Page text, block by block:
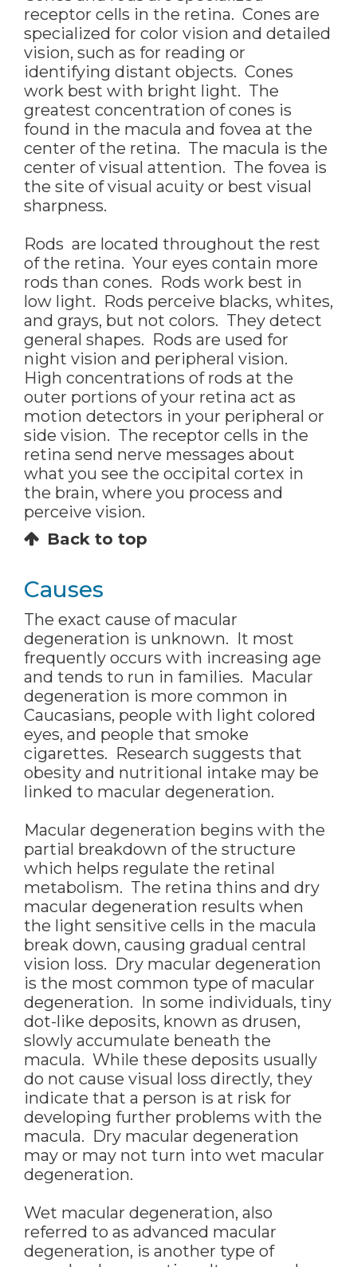
receptor cells in the retina. Cones are
specialized for color vision and detailed
vision, such as for reading or
identifying distant objects. Cones
work best with bright light. The
greatest concentration of cones is
found in the macula and fovea at the
center of the retina. The macula is the
center of visual attention. The fovea is
the site of visual acuity or best visual
sharpness.
Rods are located throughout the rest
of the retina. Your eyes contain more
rods than cones. Rods work best in
low light. Rods perceive blacks, whites,
and grays, but not colors. They detect
general shapes. Rods are used for
night vision and peripheral vision.
High concentrations of rods at the
outer portions of your retina act as
motion detectors in your peripheral or
side vision. The receptor cells in the
retina send nerve messages about
what you see the occipital cortex in
the brain, where you process and
perceive vision.
Back to top
Causes
The exact cause of macular
degeneration is unknown. It most
frequently occurs with increasing age
and tends to run in families. Macular
degeneration is more common in
Caucasians, people with light colored
eyes, and people that smoke
cigarettes. Research suggests that
obesity and nutritional intake may be
linked to macular degeneration.
Macular degeneration begins with the
partial breakdown of the structure
which helps regulate the retinal
metabolism. The retina thins and dry
macular degeneration results when
the light sensitive cells in the macula
break down, causing gradual central
vision loss. Dry macular degeneration
is the most common type of macular
degeneration. In some individuals, tiny
dot-like deposits, known as drusen,
slowly accumulate beneath the
macula. While these deposits usually
do not cause visual loss directly, they
indicate that a person is at risk for
developing further problems with the
macula. Dry macular degeneration
may or may not turn into wet macular
degeneration.
Wet macular degeneration, also
referred to as advanced macular
degeneration, is another type of